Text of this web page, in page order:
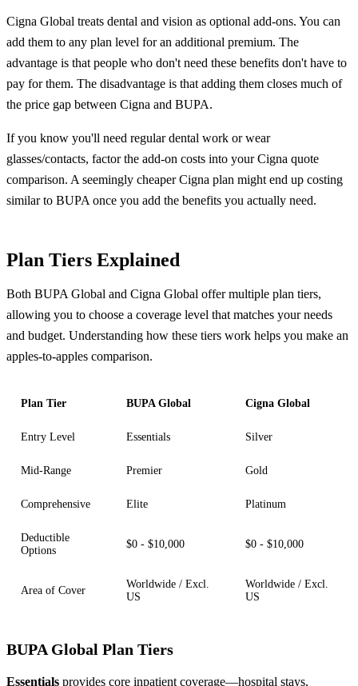
Cigna Global treats dental and vision as optional add-ons. You can
add them to any plan level for an additional premium. The
advantage is that people who don't need these benefits don't have to
pay for them. The disadvantage is that adding them closes much of
the price gap between Cigna and BUPA.
If you know you'll need regular dental work or wear
glasses/contacts, factor the add-on costs into your Cigna quote
comparison. A seemingly cheaper Cigna plan might end up costing
similar to BUPA once you add the benefits you actually need.
Plan Tiers Explained
Both BUPA Global and Cigna Global offer multiple plan tiers,
allowing you to choose a coverage level that matches your needs
and budget. Understanding how these tiers work helps you make an
apples-to-apples comparison.
Plan Tier BUPA Global Cigna Global
Entry Level Essentials Silver
Mid-Range Premier Gold
Comprehensive Elite Platinum
Deductible
Options
$0 - $10,000 $0 - $10,000
Area of Cover
Worldwide / Excl.
US
Worldwide / Excl.
US
BUPA Global Plan Tiers
Essentials provides core inpatient coverage—hospital stays,